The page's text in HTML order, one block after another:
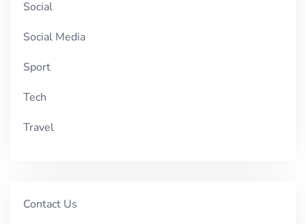
Social
Social Media
Sport
Tech
Travel
Contact Us